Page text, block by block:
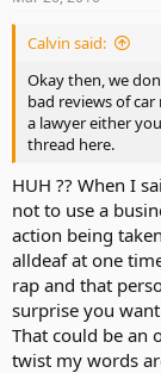
Calvin said:
Okay then, we
bad reviews of
a lawyer either
thread here.
HUH ?? When I
not to use a
action being
alldeaf at one
rap and that
surprise you
That could be an
twist my words